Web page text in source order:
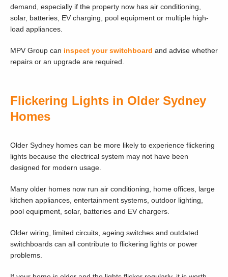
demand, especially if the property now has air conditioning,
solar, batteries, EV charging, pool equipment or multiple high-
load appliances.
MPV Group can inspect your switchboard and advise whether
repairs or an upgrade are required.
Flickering Lights in Older Sydney
Homes
Older Sydney homes can be more likely to experience flickering
lights because the electrical system may not have been
designed for modern usage.
Many older homes now run air conditioning, home offices, large
kitchen appliances, entertainment systems, outdoor lighting,
pool equipment, solar, batteries and EV chargers.
Older wiring, limited circuits, ageing switches and outdated
switchboards can all contribute to flickering lights or power
problems.